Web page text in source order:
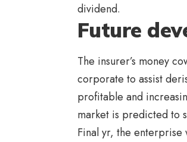
dividend.
Future
The insurer’s money
corporate to assist
profitable and
market is predicted to
Final yr, the enterprise